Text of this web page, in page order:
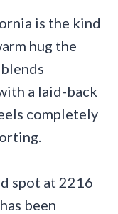
is the kind
hug the
a laid-back
completely
spot at 2216
been